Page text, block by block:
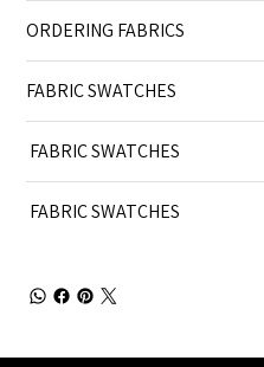
ORDERING FABRICS
FABRIC SWATCHES
FABRIC SWATCHES
FABRIC SWATCHES